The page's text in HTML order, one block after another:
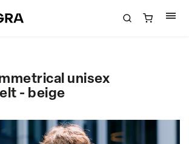
unisex
- beige